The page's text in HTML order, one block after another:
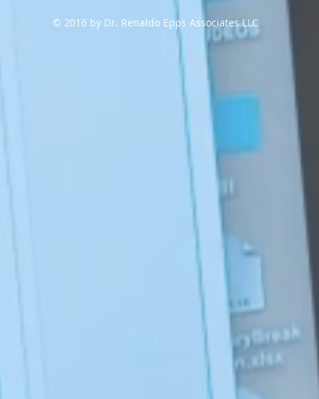
© 2016 by Dr. Renaldo Epps Associates LLC